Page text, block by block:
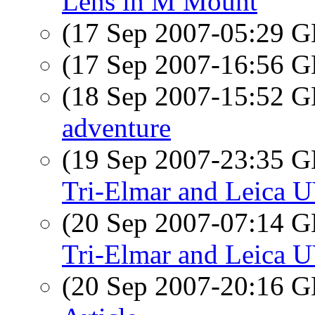
(17 Sep 2007-05:29
(17 Sep 2007-16:56
(18 Sep 2007-15:52
adventure
(19 Sep 2007-23:35
Tri-Elmar and Leica
(20 Sep 2007-07:14
Tri-Elmar and Leica
(20 Sep 2007-20:16